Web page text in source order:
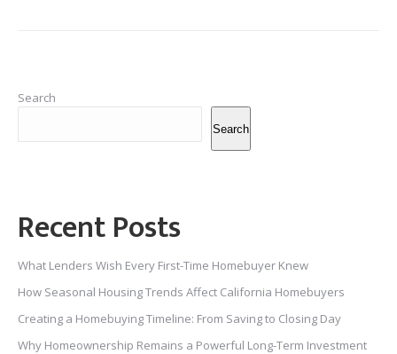
Search
Search
Recent Posts
What Lenders Wish Every First-Time Homebuyer Knew
How Seasonal Housing Trends Affect California Homebuyers
Creating a Homebuying Timeline: From Saving to Closing Day
Why Homeownership Remains a Powerful Long-Term Investment